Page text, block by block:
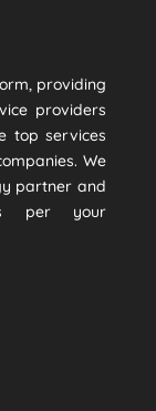
providing
providers
top services
We
partner and
per your